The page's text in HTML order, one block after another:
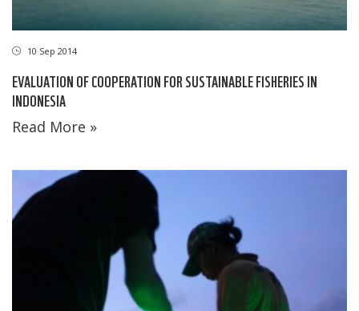
10 Sep 2014
EVALUATION OF COOPERATION FOR SUSTAINABLE FISHERIES IN
INDONESIA
Read More »